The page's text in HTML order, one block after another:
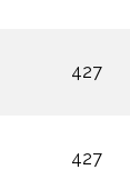
427
427